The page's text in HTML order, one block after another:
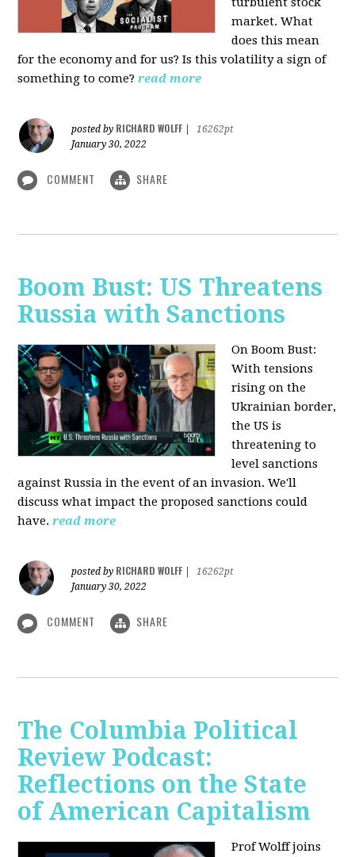
market. What
does this mean
for the economy and for us? Is this volatility a sign of
something to come? read more
posted by RICHARD WOLFF
16262pt
January 30, 2022
COMMENT SHARE
Boom Bust: US Threatens
Russia with Sanctions
On Boom Bust:
With tensions
rising on the
Ukrainian border,
the US is
threatening to
level sanctions
against Russia in the event of an invasion. We'll
discuss what impact the proposed sanctions could
have.read more
posted by RICHARD WOLFF
16262pt
January 30, 2022
COMMENT SHARE
The Columbia Political
Review Podcast:
Reflections on the State
of American Capitalism
Prof Wolff joins